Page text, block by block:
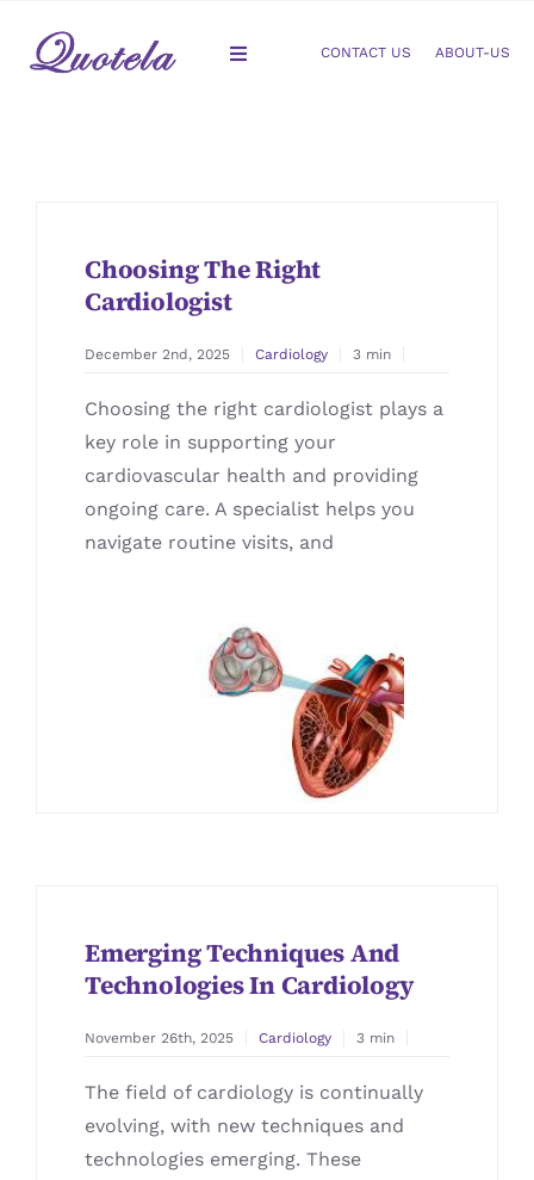
content
Toggle
Orthopedic
Gynecology
Cardiology
CONTACT US ABOUT-US
Choosing The Right
Cardiologist
December 2nd, 2025 Cardiology 3 min
Choosing the right cardiologist plays a
key role in supporting your
cardiovascular health and providing
ongoing care. A specialist helps you
navigate routine visits, and
Emerging Techniques And
Technologies In Cardiology
November 26th, 2025 Cardiology 3 min
The field of cardiology is continually
evolving, with new techniques and
technologies emerging. These